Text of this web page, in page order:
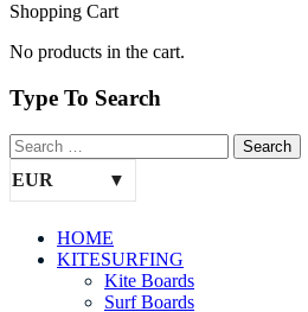
Shopping Cart
No products in the cart.
Type To Search
EUR
HOME
KITESURFING
Kite Boards
Surf Boards